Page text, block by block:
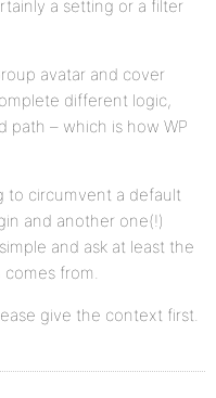
a setting or a filter
avatar and cover
different logic,
path – which is how WP
to circumvent a default
and another one(!)
and ask at least the
from.
give the context first.